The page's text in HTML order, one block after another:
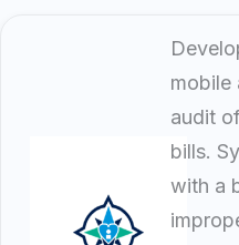
mobile
audit
bills.
with a